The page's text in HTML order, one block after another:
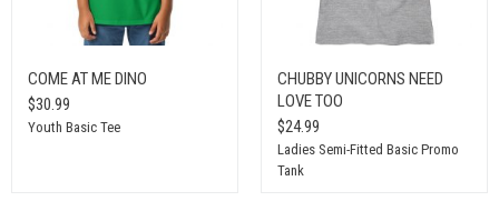
COME AT ME DINO
$30.99
Youth Basic Tee
CHUBBY UNICORNS NEED
LOVE TOO
$24.99
Ladies Semi-Fitted Basic Promo
Tank